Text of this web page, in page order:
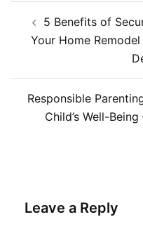
navigation
5 Benefits of
Your Home
Responsible
Child’s Well-
Leave a Reply